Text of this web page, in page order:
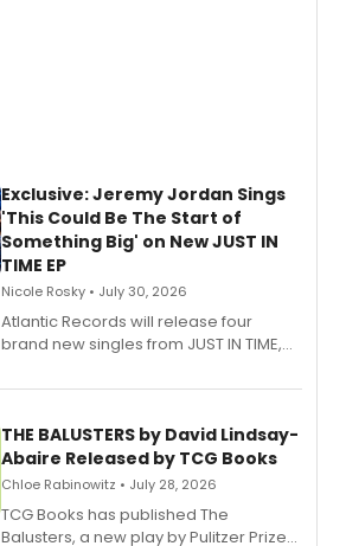
Exclusive: Jeremy Jordan Sings
'This Could Be The Start of
Something Big' on New JUST IN
TIME EP
Nicole Rosky • July 30, 2026
Atlantic Records will release four
brand new singles from JUST IN TIME,
musical.
THE BALUSTERS by David Lindsay-
Abaire Released by TCG Books
Chloe Rabinowitz • July 28, 2026
TCG Books has published The
Balusters, a new play by Pulitzer Prize